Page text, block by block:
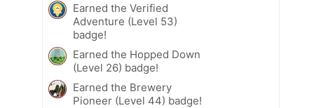
Earned the Verified
Adventure (Level 53)
badge!
Earned the Hopped Down
(Level 26) badge!
Earned the Brewery
Pioneer (Level 44) badge!